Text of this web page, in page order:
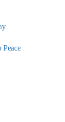
Peace